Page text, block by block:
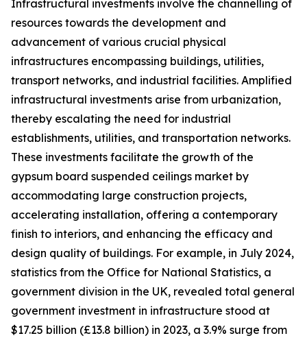
Infrastructural investments involve the channelling of
resources towards the development and
advancement of various crucial physical
infrastructures encompassing buildings, utilities,
transport networks, and industrial facilities. Amplified
infrastructural investments arise from urbanization,
thereby escalating the need for industrial
establishments, utilities, and transportation networks.
These investments facilitate the growth of the
gypsum board suspended ceilings market by
accommodating large construction projects,
accelerating installation, offering a contemporary
finish to interiors, and enhancing the efficacy and
design quality of buildings. For example, in July 2024,
statistics from the Office for National Statistics, a
government division in the UK, revealed total general
government investment in infrastructure stood at
$17.25 billion (£13.8 billion) in 2023, a 3.9% surge from